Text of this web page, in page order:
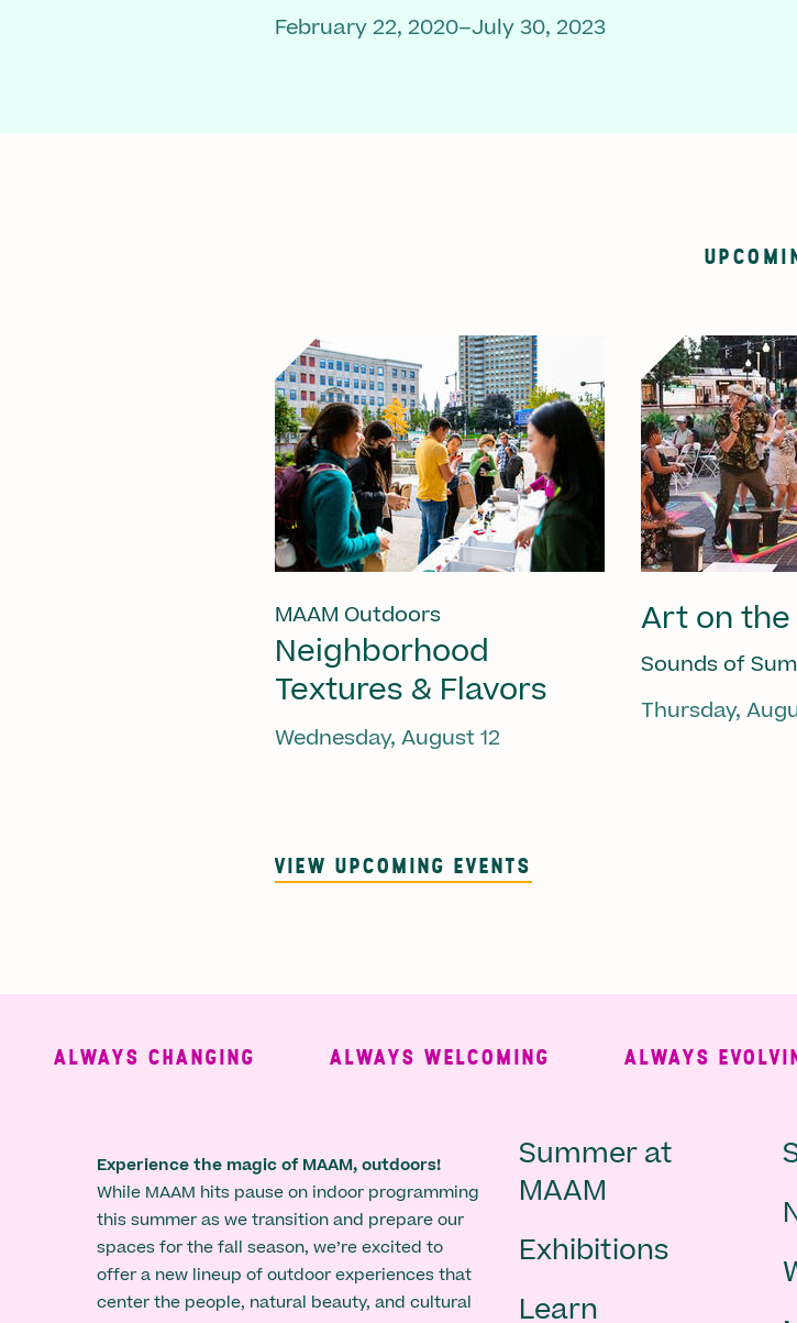
February 22, 2020–July 30, 2023
MAAM Outdoors
Neighborhood
Textures & Flavors
Wednesday, August 12
Art on the
Sounds of
Thursday,
VIEW UPCOMING EVENTS
ALWAYS CHANGING ALWAYS WELCOMING ALWAYS EVOLVING
Experience the magic of MAAM, outdoors!
While MAAM hits pause on indoor programming
this summer as we transition and prepare our
spaces for the fall season, we’re excited to
offer a new lineup of outdoor experiences that
center the people, natural beauty, and cultural
Main
navigation
-
Summer at
MAAM
Exhibitions
Learn